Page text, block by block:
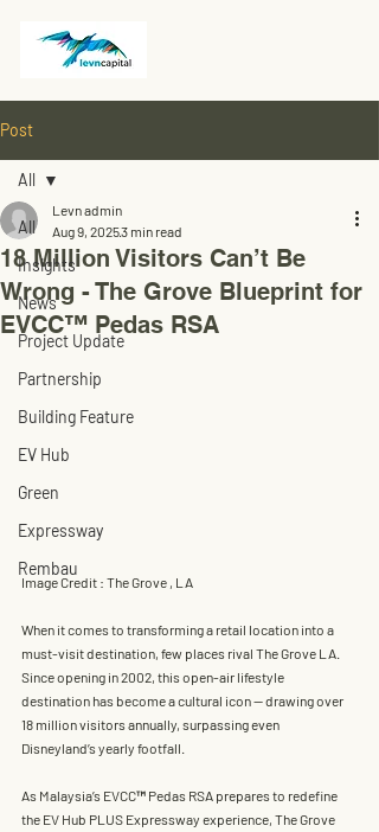
Post
All
Insights
News
Project Update
Partnership
Building Feature
EV Hub
Green
Expressway
Rembau
All
18 Million Visitors Can’t Be
Wrong - The Grove Blueprint for
EVCC™ Pedas RSA
Levn admin
Aug 9, 20253 min read
Image Credit : The Grove , LA
When it comes to transforming a retail location into a
must-visit destination, few places rival The Grove LA
Since opening in 2002, this open-air lifestyle
destination has become a cultural icon — drawing over
18 million visitors annually, surpassing even
Disneyland’s yearly footfall.
As Malaysia’s EVCC™ Pedas RSA prepares to redefine
the EV Hub PLUS Expressway experience, The Grove